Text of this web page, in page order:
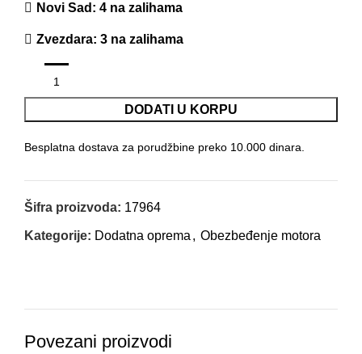
Novi Sad : 4 na zalihama
Zvezdara: 3 na zalihama
DODATI U KORPU
Besplatna dostava za porudžbine preko 10.000 dinara.
Šifra proizvoda: 17964
Kategorije: Dodatna oprema , Obezbeđenje motora
Povezani proizvodi